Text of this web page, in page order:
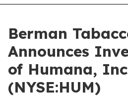
Berman
Announces
of Humana,
(NYSE:HUM)